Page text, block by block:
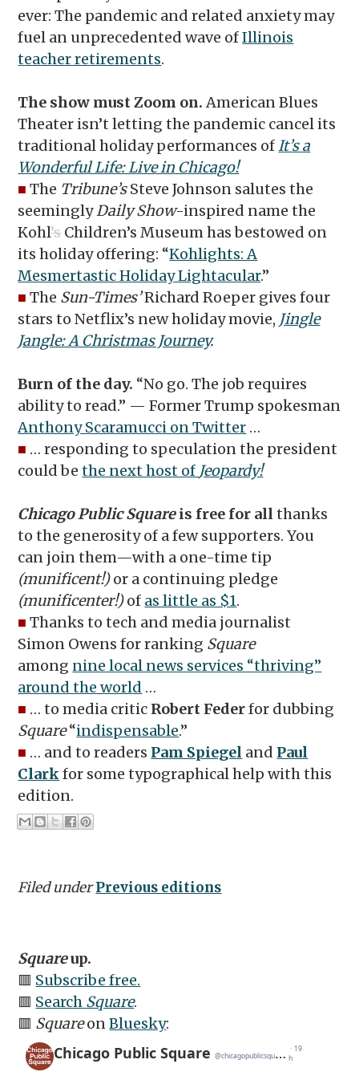
ever: The pandemic and related anxiety may
fuel an unprecedented wave ofIllinois
teacher retirements.
The show must Zoom on.American Blues
Theater isn’t letting the pandemic cancel its
traditional holiday performances ofIt’s a
Wonderful Life: Live in Chicago!
■ The Tribune’sSteve Johnson salutes the
seeminglyDaily Show-inspired name the
Kohl’s Children’s Museum has bestowed on
its holiday offering: “Kohlights: A
Mesmertastic Holiday Lightacular.”
■ The Sun-Times’Richard Roeper gives four
stars to Netflix’s new holiday movie, Jingle
Jangle: A Christmas Journey.
Burn of the day. “No go. The job requires
ability to read.” — Former Trump spokesman
Anthony Scaramucci on Twitter …
■ … responding to speculation the president
could bethe next host of Jeopardy!
Chicago Public Squareis free for all thanks
to the generosity of a few supporters. You
can join them—with a one-time tip
(munificent!)or a continuing pledge
(munificenter!)of as little as $1.
■ Thanks to tech and media journalist
Simon Owens for ranking Square
among nine local news services “thriving”
around the world …
■ … to media critic Robert Federfor dubbing
Square“indispensable.”
■ … and to readers Pam Spiegel and Paul
Clark for some typographical help with this
edition.
Filed underPrevious editions
Squareup.
🟥 Subscribe free.
🟥 Search Square.
🟥 SquareonBluesky: